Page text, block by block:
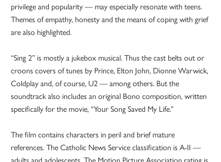
privilege and popularity — may especially resonate with teens.
Themes of empathy, honesty and the means of coping with grief
are also highlighted.
“Sing 2” is mostly a jukebox musical. Thus the cast belts out or
croons covers of tunes by Prince, Elton John, Dionne Warwick,
Coldplay and, of course, U2 — among others. But the
soundtrack also includes an original Bono composition, written
specifically for the movie, “Your Song Saved My Life.”
The film contains characters in peril and brief mature
references. The Catholic News Service classification is A-II —